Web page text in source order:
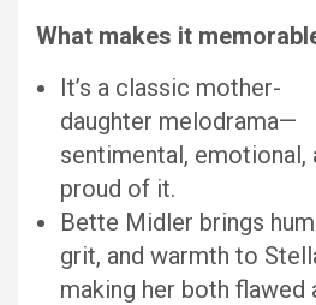
What makes it
It’s a classic mother-
daughter melodrama—
sentimental, emotional,
proud of it.
Bette Midler brings
grit, and warmth to
making her both flawed